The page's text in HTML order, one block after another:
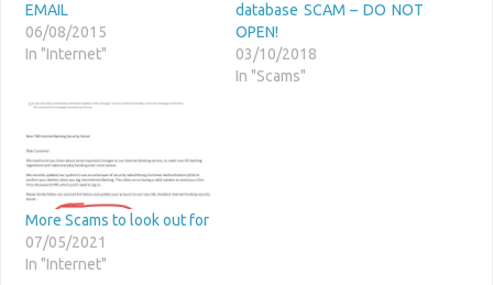
EMAIL
06/08/2015
In "Internet"
database SCAM – DO NOT
OPEN!
03/10/2018
In "Scams"
More Scams to look out for
07/05/2021
In "Internet"